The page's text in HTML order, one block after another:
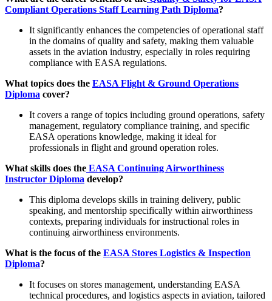
Compliant Operations Staff Learning Path Diploma?
It significantly enhances the competencies of operational staff
in the domains of quality and safety, making them valuable
assets in the aviation industry, especially in roles requiring
compliance with EASA regulations.
What topics does the EASA Flight & Ground Operations
Diploma cover?
It covers a range of topics including ground operations, safety
management, regulatory compliance training, and specific
EASA operations knowledge, making it ideal for
professionals in flight and ground operation roles.
What skills does the EASA Continuing Airworthiness
Instructor Diploma develop?
This diploma develops skills in training delivery, public
speaking, and mentorship specifically within airworthiness
contexts, preparing individuals for instructional roles in
continuing airworthiness environments.
What is the focus of the EASA Stores Logistics & Inspection
Diploma?
It focuses on stores management, understanding EASA
technical procedures, and logistics aspects in aviation, tailored